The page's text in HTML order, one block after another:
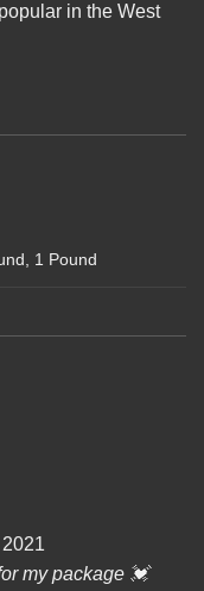
popular in the West
1 Pound
my package 💓